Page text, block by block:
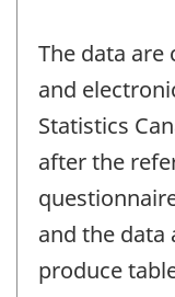
The data are
and
Statistics
after the
and the data
produce